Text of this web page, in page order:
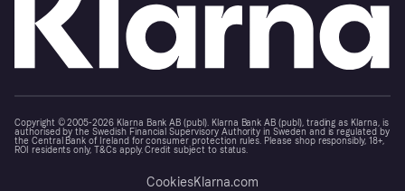
Copyright © 2005-2026 Klarna Bank AB (publ). Klarna Bank AB (publ), trading as Klarna, is
authorised by the Swedish Financial Supervisory Authority in Sweden and is regulated by
the Central Bank of Ireland for consumer protection rules. Please shop responsibly, 18+,
ROI residents only, T&Cs apply. Credit subject to status.
CookiesKlarna.com